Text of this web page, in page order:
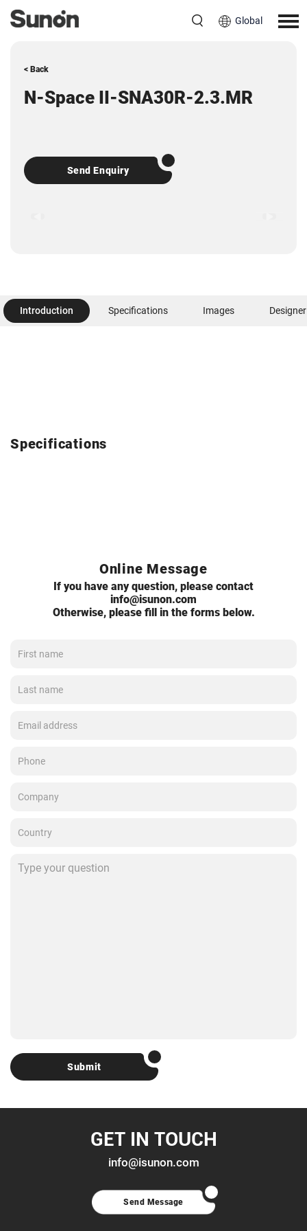
Global
< Back
N-Space II-SNA30R-2.3.MR
Send Enquiry
Introduction Specifications Images Designer
Specifications
Online Message
If you have any question, please contact
info@isunon.com
Otherwise, please fill in the forms below.
Submit
GET IN TOUCH
info@isunon.com
Send Message